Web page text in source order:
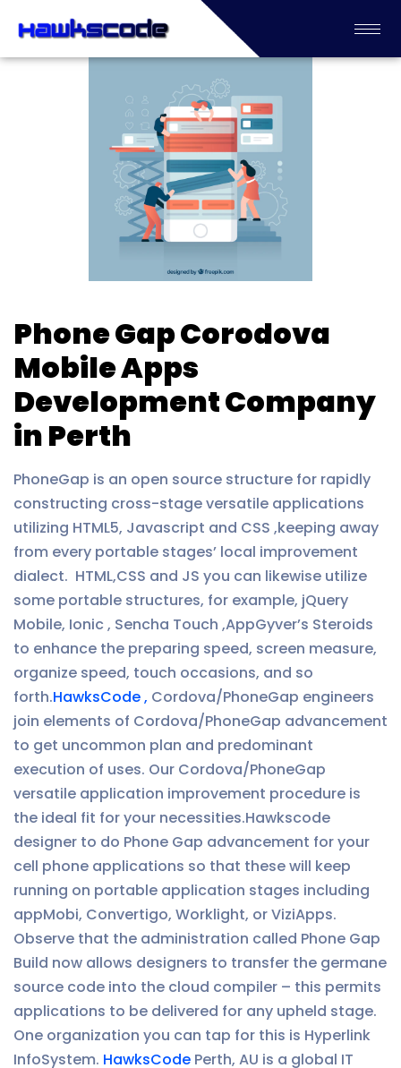
Phone Gap Corodova
Mobile Apps
Development Company
in Perth
PhoneGap is an open source structure for rapidly
constructing cross-stage versatile applications
utilizing HTML5, Javascript and CSS ,keeping away
from every portable stages’ local improvement
dialect. HTML,CSS and JS you can likewise utilize
some portable structures, for example, jQuery
Mobile, Ionic , Sencha Touch ,AppGyver’s Steroids
to enhance the preparing speed, screen measure,
organize speed, touch occasions, and so
forth.HawksCode , Cordova/PhoneGap engineers
join elements of Cordova/PhoneGap advancement
to get uncommon plan and predominant
execution of uses. Our Cordova/PhoneGap
versatile application improvement procedure is
the ideal fit for your necessities.Hawkscode
designer to do Phone Gap advancement for your
cell phone applications so that these will keep
running on portable application stages including
appMobi, Convertigo, Worklight, or ViziApps.
Observe that the administration called Phone Gap
Build now allows designers to transfer the germane
source code into the cloud compiler – this permits
applications to be delivered for any upheld stage.
One organization you can tap for this is Hyperlink
InfoSystem. HawksCode Perth, AU is a global IT